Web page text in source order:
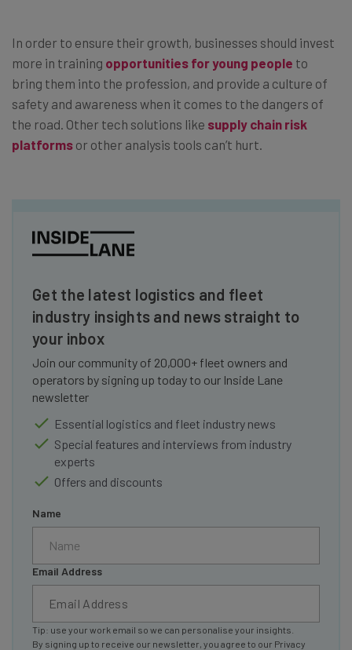
In order to ensure their growth, businesses should invest
more in training opportunities for young people to
bring them into the profession, and provide a culture of
safety and awareness when it comes to the dangers of
the road. Other tech solutions like supply chain risk
platforms or other analysis tools can’t hurt.
Get the latest logistics and fleet
industry insights and news straight to
your inbox
Join our community of 20,000+ fleet owners and
operators by signing up today to our Inside Lane
newsletter
Essential logistics and fleet industry news
Special features and interviews from industry
experts
Offers and discounts
Name
Email Address
Tip: use your work email so we can personalise your insights.
By signing up to receive our newsletter, you agree to our Privacy